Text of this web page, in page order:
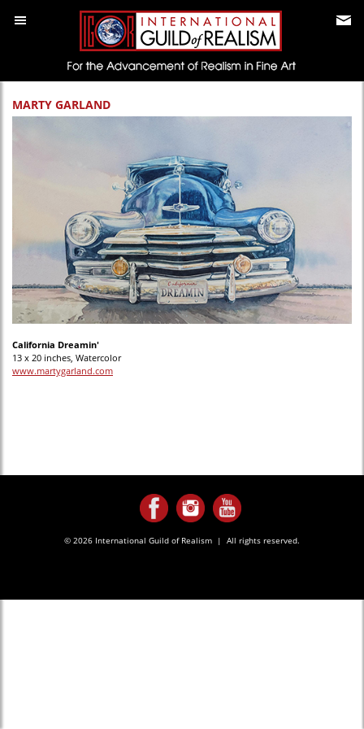
MARTY GARLAND
California Dreamin'
13 x 20 inches, Watercolor
www.martygarland.com
© 2026 International Guild of Realism | All rights reserved.